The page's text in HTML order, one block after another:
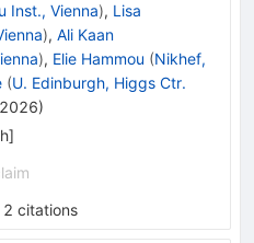
Inst., Vienna), Lisa
), Ali Kaan
), Elie Hammou (Nikhef,
(U. Edinburgh, Higgs Ctr.
)
]
2 citations